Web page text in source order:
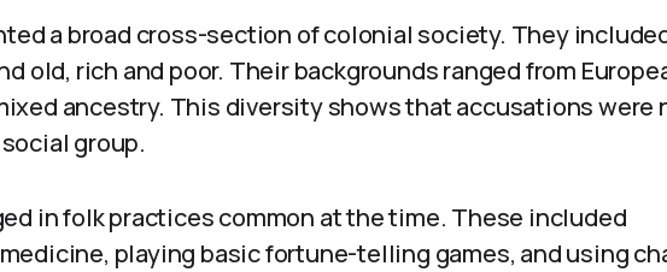
a broad cross-section of colonial society. They
old, rich and poor. Their backgrounds ranged from
ancestry. This diversity shows that accusations were
group.
in folk practices common at the time. These included
playing basic fortune-telling games, and using